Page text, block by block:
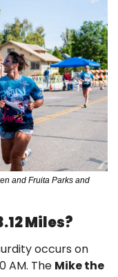
and Fruita Parks and
Miles?
occurs on
AM. The Mike the